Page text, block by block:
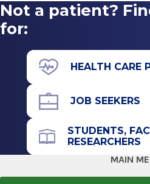
Not a patient?
for:
HEALTH CARE
JOB SEEKERS
STUDENTS,
RESEARCHERS
MAIN